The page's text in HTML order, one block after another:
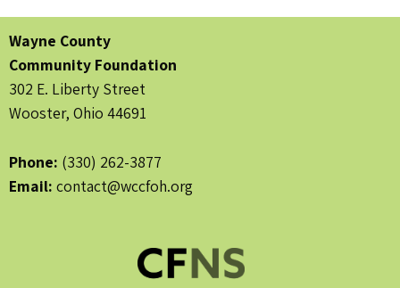
Wayne County
Community Foundation
302 E. Liberty Street
Wooster, Ohio 44691
Phone: (330) 262-3877
Email: contact@wccfoh.org